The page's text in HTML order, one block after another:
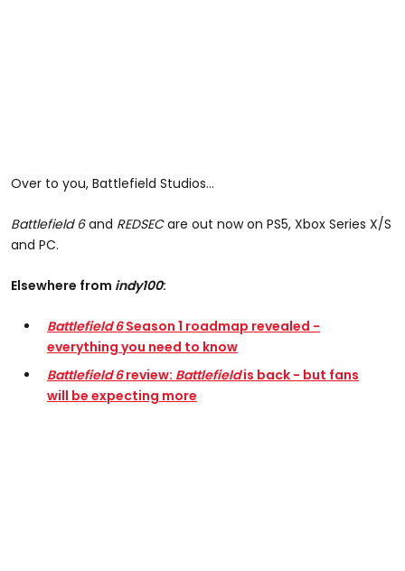
Over to you, Battlefield Studios...
Battlefield 6and REDSECare out now on PS5, Xbox Series X/S
and PC.
Elsewhere from indy100:
Battlefield 6Season 1 roadmap revealed -
everything you need to know
Battlefield 6review: Battlefieldis back - but fans
will be expecting more